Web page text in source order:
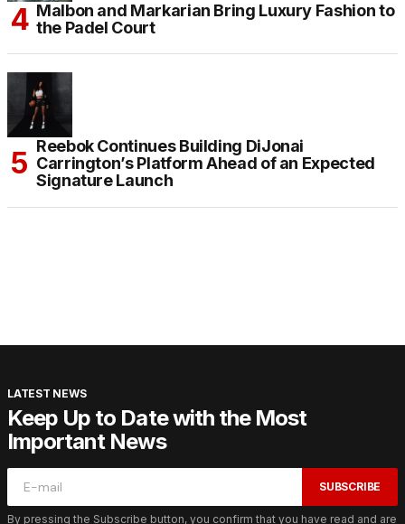
Malbon and Markarian Bring Luxury Fashion to
the Padel Court
Reebok Continues Building DiJonai
Carrington’s Platform Ahead of an Expected
Signature Launch
LATEST NEWS
Keep Up to Date with the Most
Important News
SUBSCRIBE
By pressing the Subscribe button, you confirm that you have read and are